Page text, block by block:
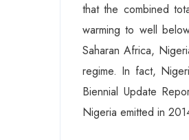
that the combined
warming to well
Saharan Africa,
regime. In fact,
Biennial Update
Nigeria emitted in